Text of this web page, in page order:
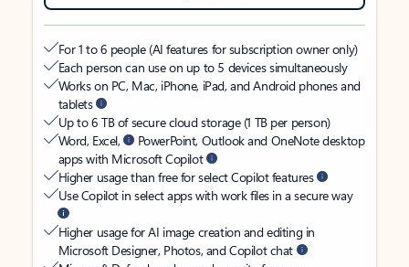
For 1 to 6 people (AI features for subscription owner only)
Each person can use on up to 5 devices simultaneously
Works on PC, Mac, iPhone, iPad, and Android phones and
tablets
Up to 6 TB of secure cloud storage (1 TB per person)
Word, Excel,
PowerPoint, Outlook and OneNote desktop
apps with Microsoft Copilot
Higher usage than free for select Copilot features
Use Copilot in select apps with work files in a secure way
Higher usage for AI image creation and editing in
Microsoft Designer, Photos, and Copilot chat